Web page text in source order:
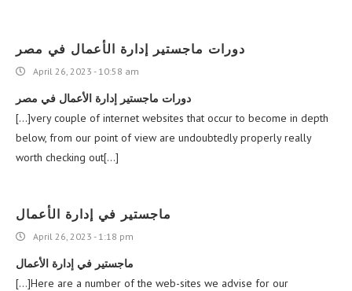
دورات ماجستير إدارة الأعمال في مصر
April 26, 2023 - 10:58 am
دورات ماجستير إدارة الأعمال في مصر
[…]very couple of internet websites that occur to become in depth
below, from our point of view are undoubtedly properly really
worth checking out[…]
ماجستير في إدارة الأعمال
April 26, 2023 - 1:18 pm
ماجستير في إدارة الأعمال
[…]Here are a number of the web-sites we advise for our